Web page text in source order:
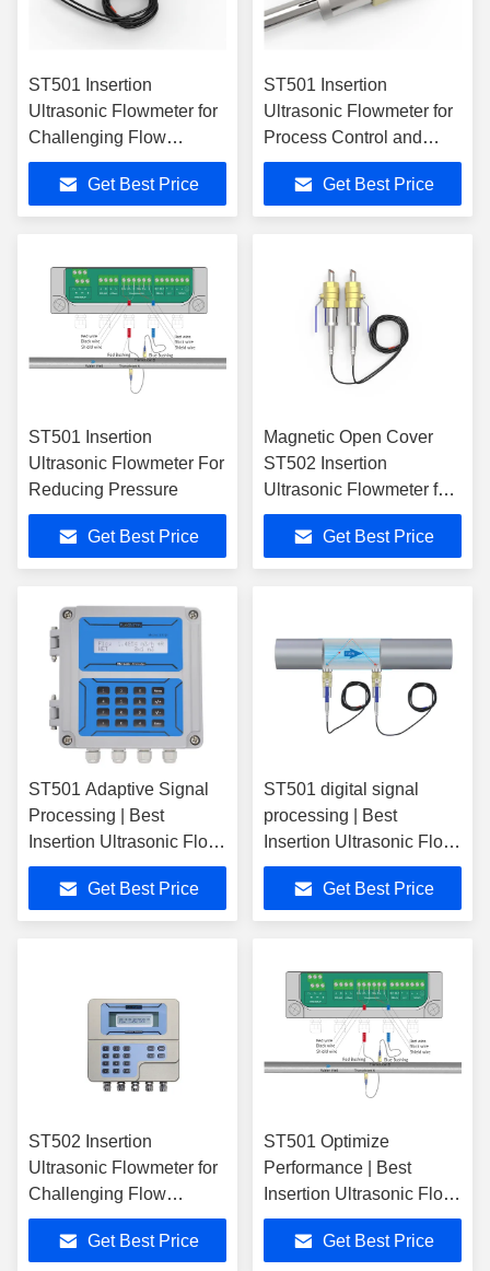
ST501 Insertion
Ultrasonic Flowmeter for
Challenging Flow
Conditions in Industrial
SettingsGet Best Price
ST501 Insertion
Ultrasonic Flowmeter for
Process Control and
Asset Optimization
Get Best Price
ST501 Insertion
Ultrasonic Flowmeter For
Reducing Pressure
Get Best Price
Magnetic Open Cover
ST502 Insertion
Ultrasonic Flowmeter for
Easy Maintenance
Get Best Price
ST501 Adaptive Signal
Processing | Best
Insertion Ultrasonic Flow
Meter
Get Best Price
ST501 digital signal
processing | Best
Insertion Ultrasonic Flow
Meter
Get Best Price
ST502 Insertion
Ultrasonic Flowmeter for
Challenging Flow
Conditions and
PerformanceGet Best Price
ST501 Optimize
Performance | Best
Insertion Ultrasonic Flow
Meter
Get Best Price